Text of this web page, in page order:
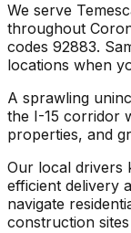
We serve
throughout
codes 92883.
locations when
A sprawling
the I-15 corridor
properties, and
Our local drivers
efficient delivery
navigate
construction